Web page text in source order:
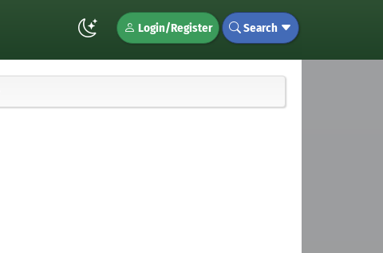
Login/Register Search